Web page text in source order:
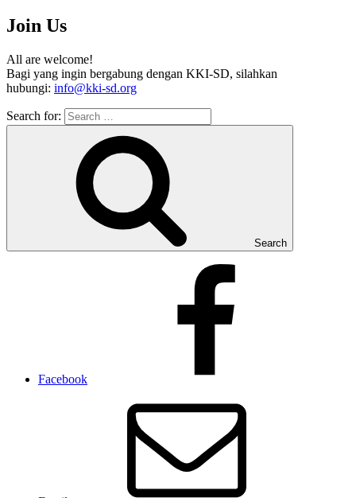
Join Us
All are welcome!
Bagi yang ingin bergabung dengan KKI-SD, silahkan
hubungi: info@kki-sd.org
Search for:
Search
Facebook